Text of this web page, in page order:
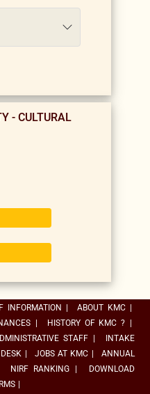
- CULTURAL
INFORMATION | ABOUT KMC |
| HISTORY OF KMC ? |
STAFF |
INTAKE
| JOBS AT KMC |
ANNUAL
NIRF RANKING |
DOWNLOAD
|